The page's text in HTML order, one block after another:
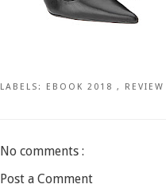
LABELS: EBOOK 2018 , REVIEW
No comments :
Post a Comment